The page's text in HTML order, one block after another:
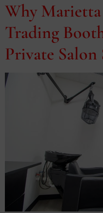
Why
Trading
Private Salon